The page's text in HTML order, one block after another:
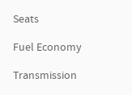
Seats
Fuel Economy
Transmission